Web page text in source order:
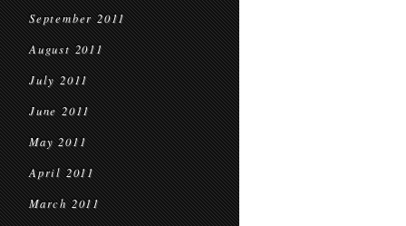
September 2011
August 2011
July 2011
June 2011
May 2011
April 2011
March 2011